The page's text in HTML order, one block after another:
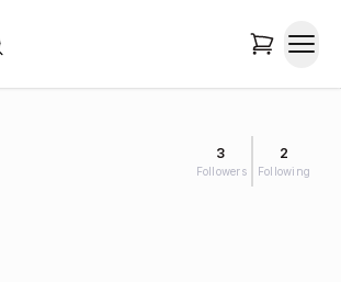
3
Followers
2
Following